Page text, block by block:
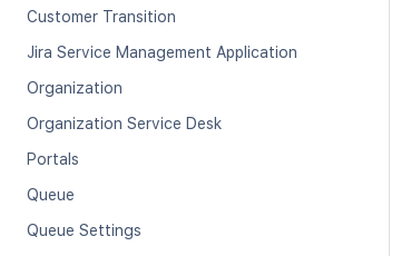
Customer Transition
Jira Service Management Application
Organization
Organization Service Desk
Portals
Queue
Queue Settings